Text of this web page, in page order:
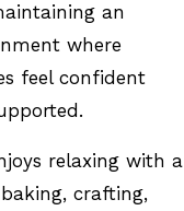
an
where
feel confident
relaxing with a
crafting,